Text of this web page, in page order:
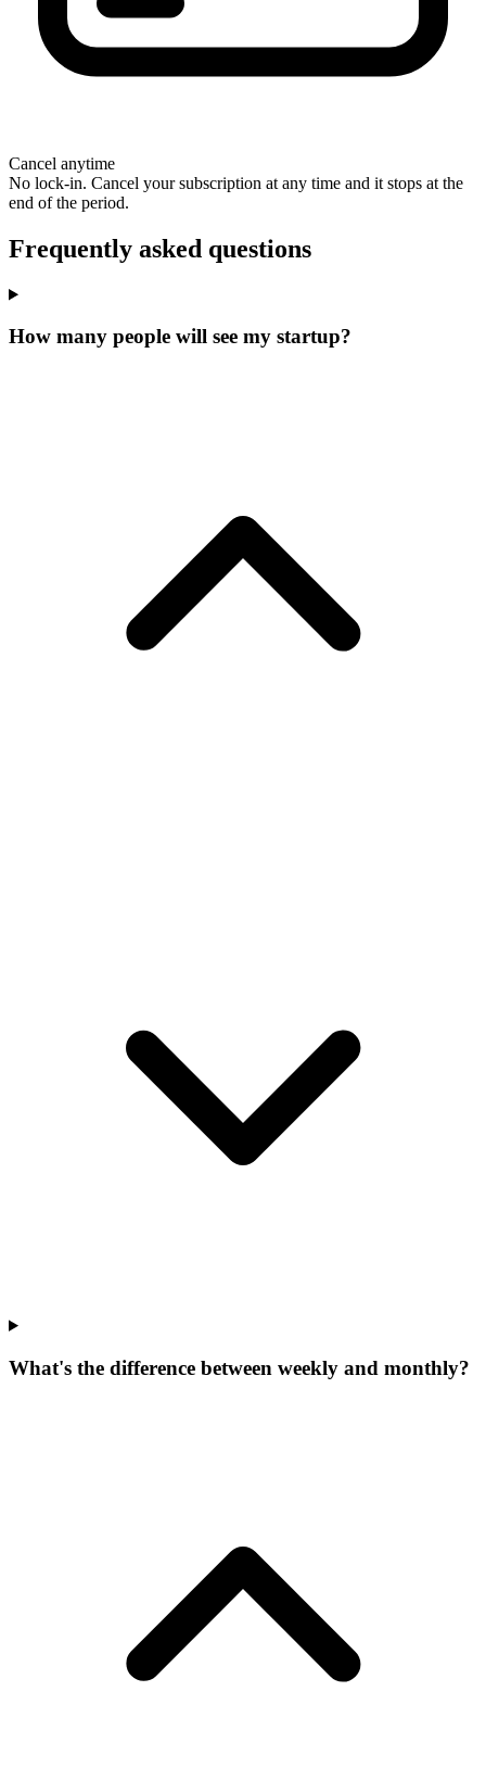
Cancel anytime
No lock-in. Cancel your subscription at any time and it stops at the
end of the period.
Frequently asked questions
How many people will see my startup?
What's the difference between weekly and monthly?